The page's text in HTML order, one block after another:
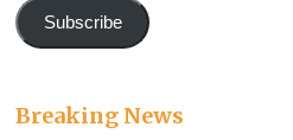
Subscribe
Breaking News